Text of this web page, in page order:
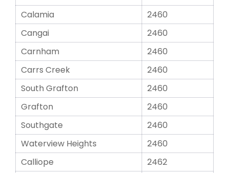
Calamia
2460
Cangai
2460
Carnham
2460
Carrs Creek
2460
South Grafton
2460
Grafton
2460
Southgate
2460
Waterview Heights
2460
Calliope
2462